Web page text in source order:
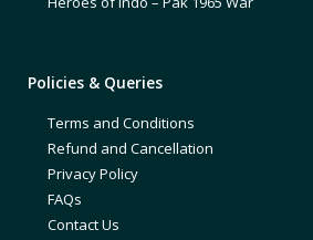
Policies & Queries
Terms and Conditions
Refund and Cancellation
Privacy Policy
FAQs
Contact Us